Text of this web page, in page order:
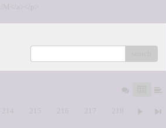
a></p>
214 215 216 217 218